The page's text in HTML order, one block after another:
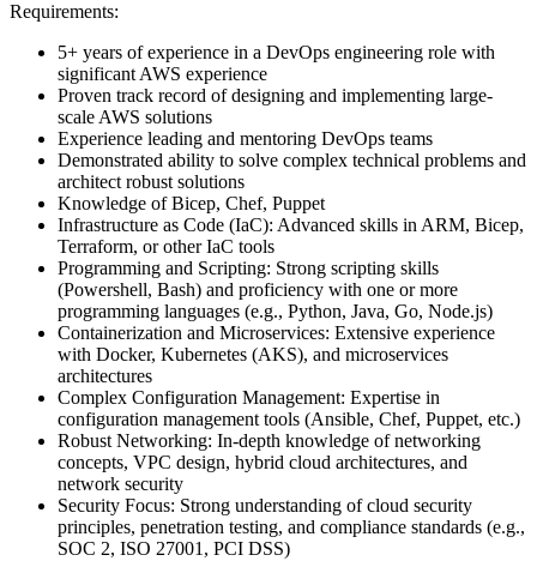
Requirements:
5+ years of experience in a DevOps engineering role with
significant AWS experience
Proven track record of designing and implementing large-
scale AWS solutions
Experience leading and mentoring DevOps teams
Demonstrated ability to solve complex technical problems and
architect robust solutions
Knowledge of Bicep, Chef, Puppet
Infrastructure as Code (IaC): Advanced skills in ARM, Bicep,
Terraform, or other IaC tools
Programming and Scripting: Strong scripting skills
(Powershell, Bash) and proficiency with one or more
programming languages (e.g., Python, Java, Go, Node.js)
Containerization and Microservices: Extensive experience
with Docker, Kubernetes (AKS), and microservices
architectures
Complex Configuration Management: Expertise in
configuration management tools (Ansible, Chef, Puppet, etc.)
Robust Networking: In-depth knowledge of networking
concepts, VPC design, hybrid cloud architectures, and
network security
Security Focus: Strong understanding of cloud security
principles, penetration testing, and compliance standards (e.g.,
SOC 2, ISO 27001, PCI DSS)